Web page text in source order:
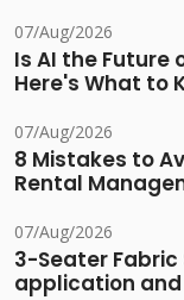
07/Aug/2026
Is AI the Future
Here's What to
07/Aug/2026
8 Mistakes to
Rental
07/Aug/2026
3-Seater
application